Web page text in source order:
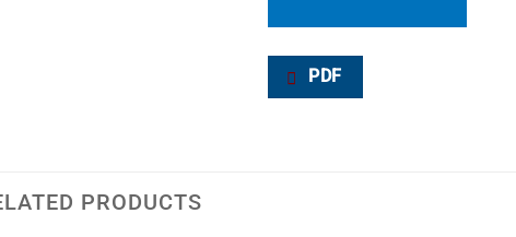
PDF
PRODUCTS